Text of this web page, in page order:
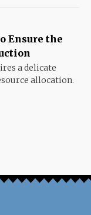
Ensure the
a delicate
allocation.